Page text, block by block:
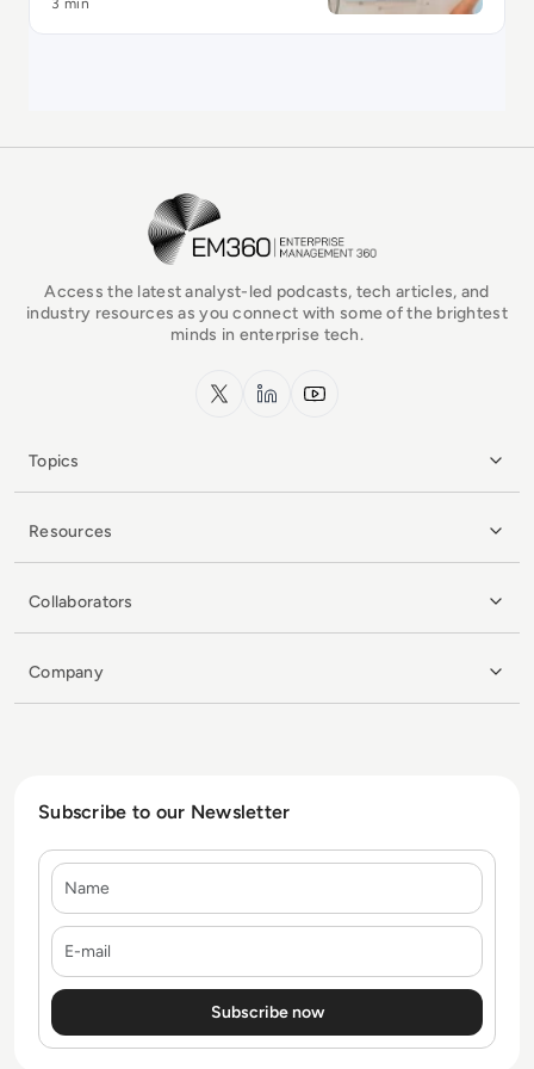
3 min
EM360Tech Homepage
Access the latest analyst-led podcasts, tech articles, and
industry resources as you connect with some of the brightest
minds in enterprise tech.
x.com LinkedInYouTube
Topics
Resources
Collaborators
Company
Subscribe to our Newsletter